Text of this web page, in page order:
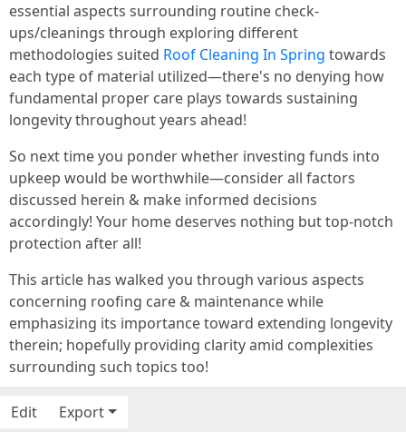
essential aspects surrounding routine check-
ups/cleanings through exploring different
methodologies suited Roof Cleaning In Spring towards
each type of material utilized—there's no denying how
fundamental proper care plays towards sustaining
longevity throughout years ahead!
So next time you ponder whether investing funds into
upkeep would be worthwhile—consider all factors
discussed herein & make informed decisions
accordingly! Your home deserves nothing but top-notch
protection after all!
This article has walked you through various aspects
concerning roofing care & maintenance while
emphasizing its importance toward extending longevity
therein; hopefully providing clarity amid complexities
surrounding such topics too!
Edit
Export